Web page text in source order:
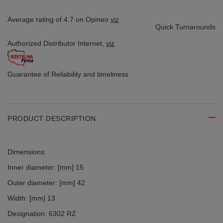
Average rating of 4.7 on Opineo viz
Quick Turnarounds
Authorized Distributor Internet, viz
Guarantee of Reliability and timeliness
PRODUCT DESCRIPTION
Dimensions:
Inner diameter: [mm] 15
Outer diameter: [mm] 42
Width: [mm] 13
Designation: 6302 RZ